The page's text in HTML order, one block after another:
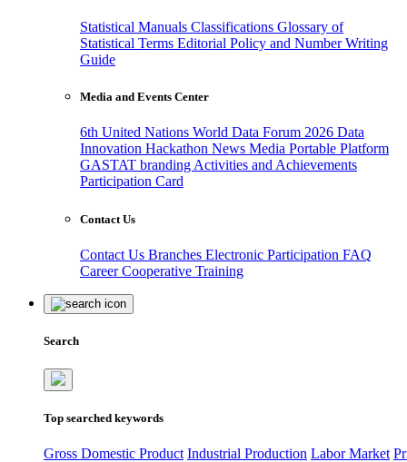
Statistical Manuals Classifications Glossary of
Statistical Terms Editorial Policy and Number Writing
Guide
Media and Events Center
6th United Nations World Data Forum 2026 Data
Innovation Hackathon News Media Portable Platform
GASTAT branding Activities and Achievements
Participation Card
Contact Us
Contact Us Branches Electronic Participation FAQ
CareerCooperative Training
Search
Top searched keywords
Gross Domestic Product Industrial Production Labor Market